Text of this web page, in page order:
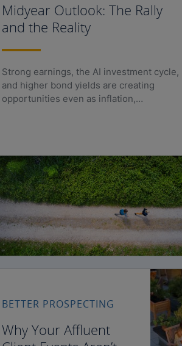
Midyear Outlook: The Rally
and the Reality
Strong earnings, the AI investment cycle,
and higher bond yields are creating
opportunities even as inflation,
BETTER PROSPECTING
Why Your Affluent